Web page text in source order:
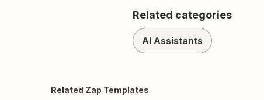
Related categories
AI Assistants
Related Zap Templates